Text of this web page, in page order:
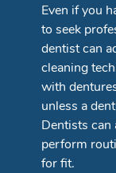
Even if you
to seek
dentist can
cleaning
with
unless a
Dentists can
perform
for fit.